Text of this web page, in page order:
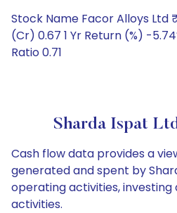
Stock Name Facor Alloys Ltd
(Cr) 0.67 1 Yr Return (%) -
Ratio 0.71
Sharda Ispat
Cash flow data provides a
generated and spent by
operating activities, investing
activities.